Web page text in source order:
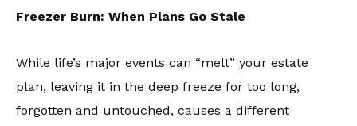
Freezer Burn: When Plans Go Stale
While life’s major events can “melt” your estate
plan, leaving it in the deep freeze for too long,
forgotten and untouched, causes a different